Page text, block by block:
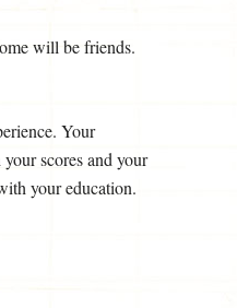
will be friends.
Your
scores and your
your education.